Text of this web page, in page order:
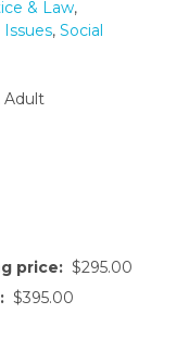
& Law,
Issues, Social
Adult
price: $295.00
$395.00